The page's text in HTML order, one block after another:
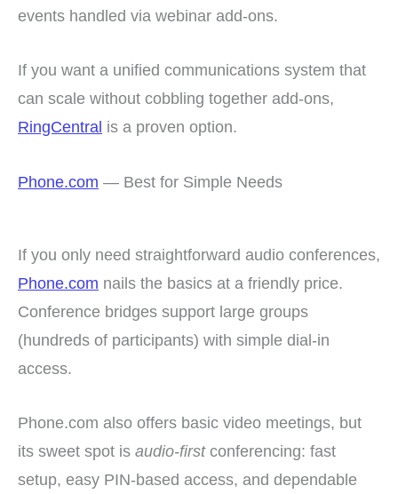
events handled via webinar add-ons.
If you want a unified communications system that
can scale without cobbling together add-ons,
RingCentral is a proven option.
Phone.com — Best for Simple Needs
If you only need straightforward audio conferences,
Phone.com nails the basics at a friendly price.
Conference bridges support large groups
(hundreds of participants) with simple dial-in
access.
Phone.com also offers basic video meetings, but
its sweet spot is audio-firstconferencing: fast
setup, easy PIN-based access, and dependable